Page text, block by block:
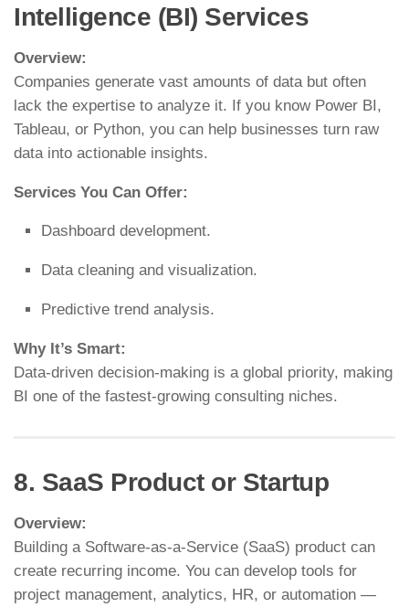
Intelligence (BI) Services
Overview:
Companies generate vast amounts of data but often
lack the expertise to analyze it. If you know Power BI,
Tableau, or Python, you can help businesses turn raw
data into actionable insights.
Services You Can Offer:
Dashboard development.
Data cleaning and visualization.
Predictive trend analysis.
Why It’s Smart:
Data-driven decision-making is a global priority, making
BI one of the fastest-growing consulting niches.
8. SaaS Product or Startup
Overview:
Building a Software-as-a-Service (SaaS) product can
create recurring income. You can develop tools for
project management, analytics, HR, or automation —